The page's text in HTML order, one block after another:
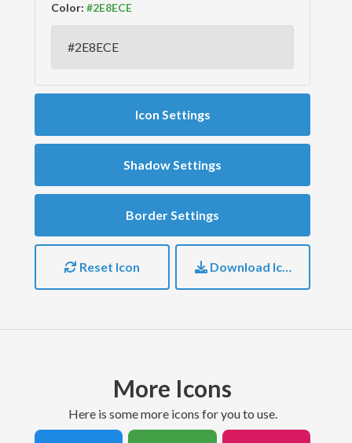
Color:
Icon Settings
Shadow Settings
Border Settings
Reset Icon Download Icon
More Icons
here is some more icons for you to use.